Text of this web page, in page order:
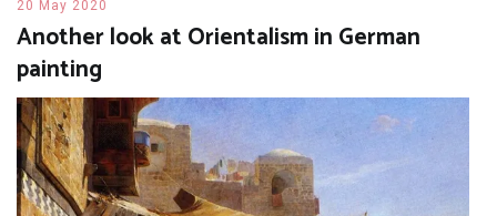
20 May 2020
Another look at Orientalism in German
painting